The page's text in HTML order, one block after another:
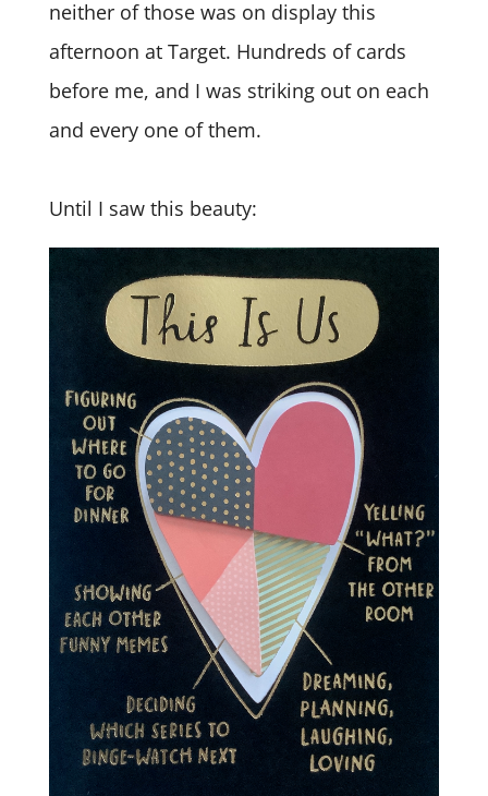
neither of those was on display this
afternoon at Target. Hundreds of cards
before me, and I was striking out on each
and every one of them.
Until I saw this beauty: